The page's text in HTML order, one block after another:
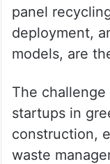
panel
deployment,
models, are
The
startups in
construction,
waste